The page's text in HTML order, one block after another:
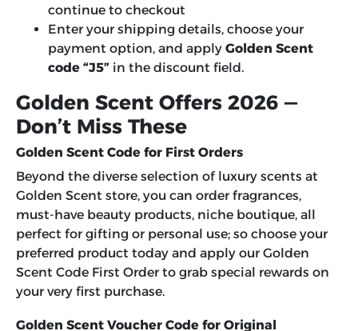
continue to checkout
Enter your shipping details, choose your
payment option, and apply Golden Scent
code “J5” in the discount field.
Golden Scent Offers 2026 —
Don’t Miss These
Golden Scent Code for First Orders
Beyond the diverse selection of luxury scents at
Golden Scent store, you can order fragrances,
must-have beauty products, niche boutique, all
perfect for gifting or personal use; so choose your
preferred product today and apply our Golden
Scent Code First Orderto grab special rewards on
your very first purchase.
Golden Scent Voucher Code for Original